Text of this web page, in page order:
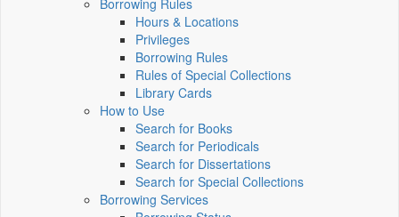
Borrowing Rules
Hours & Locations
Privileges
Borrowing Rules
Rules of Special Collections
Library Cards
How to Use
Search for Books
Search for Periodicals
Search for Dissertations
Search for Special Collections
Borrowing Services